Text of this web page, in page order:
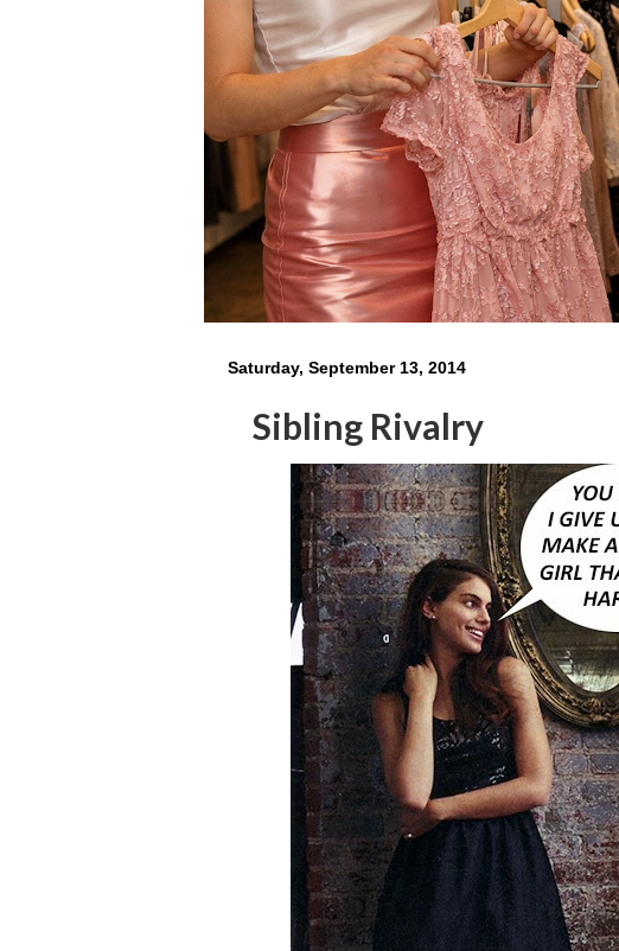
Saturday, September 13, 2014
Sibling Rivalry